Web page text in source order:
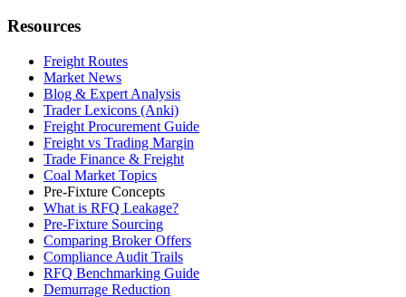
Resources
Freight Routes
Market News
Blog & Expert Analysis
Trader Lexicons (Anki)
Freight Procurement Guide
Freight vs Trading Margin
Trade Finance & Freight
Coal Market Topics
Pre-Fixture Concepts
What is RFQ Leakage?
Pre-Fixture Sourcing
Comparing Broker Offers
Compliance Audit Trails
RFQ Benchmarking Guide
Demurrage Reduction